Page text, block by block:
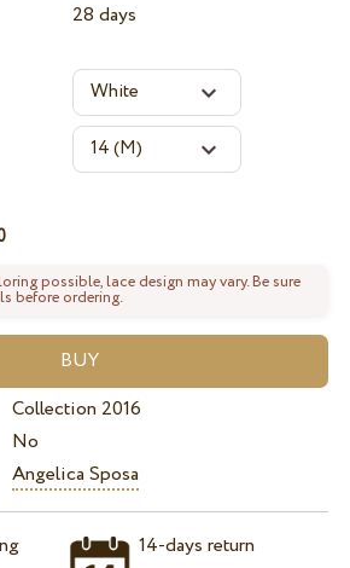
28 days
possible, lace design may vary. Be sure
before ordering.
Collection 2016
No
Angelica Sposa
14-days return